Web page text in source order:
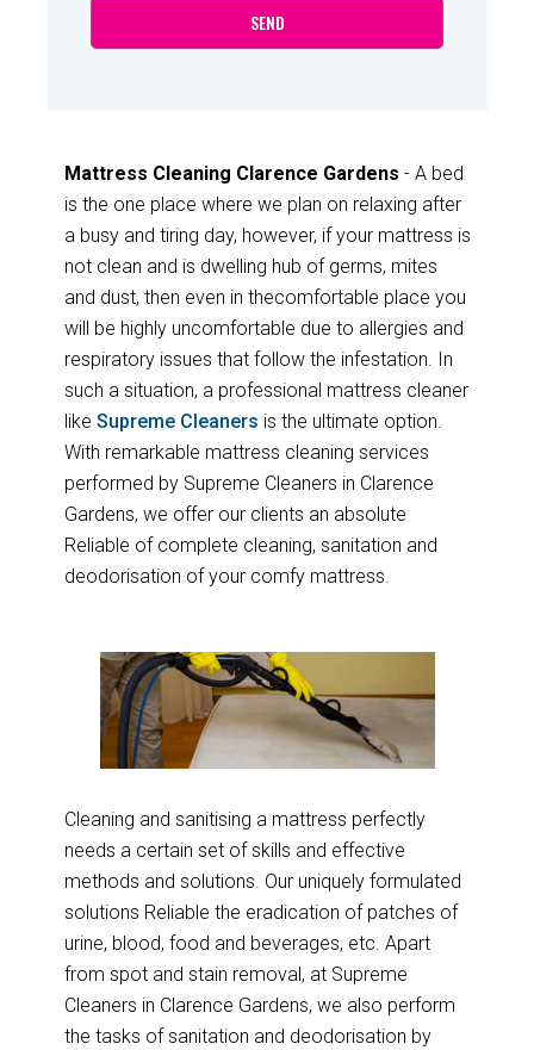
Mattress Cleaning Clarence Gardens - A bed
is the one place where we plan on relaxing after
a busy and tiring day, however, if your mattress is
not clean and is dwelling hub of germs, mites
and dust, then even in thecomfortable place you
will be highly uncomfortable due to allergies and
respiratory issues that follow the infestation. In
such a situation, a professional mattress cleaner
like Supreme Cleaners is the ultimate option.
With remarkable mattress cleaning services
performed by Supreme Cleaners in Clarence
Gardens, we offer our clients an absolute
Reliable of complete cleaning, sanitation and
deodorisation of your comfy mattress.
Cleaning and sanitising a mattress perfectly
needs a certain set of skills and effective
methods and solutions. Our uniquely formulated
solutions Reliable the eradication of patches of
urine, blood, food and beverages, etc. Apart
from spot and stain removal, at Supreme
Cleaners in Clarence Gardens, we also perform
the tasks of sanitation and deodorisation by